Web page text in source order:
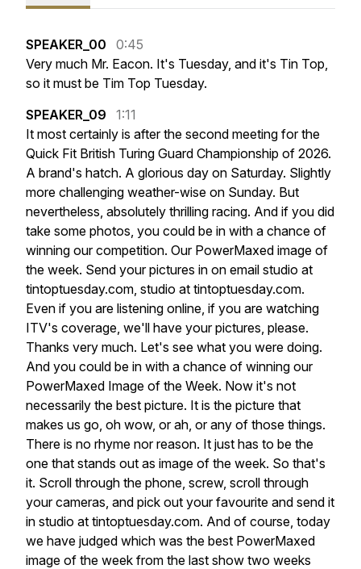
SPEAKER_00
0:45
Very much Mr. Eacon. It's Tuesday, and it's Tin Top,
so it must be Tim Top Tuesday.
SPEAKER_09
1:11
It most certainly is after the second meeting for the
Quick Fit British Turing Guard Championship of 2026.
A brand's hatch. A glorious day on Saturday. Slightly
more challenging weather-wise on Sunday. But
nevertheless, absolutely thrilling racing. And if you did
take some photos, you could be in with a chance of
winning our competition. Our PowerMaxed image of
the week. Send your pictures in on email studio at
tintoptuesday.com, studio at tintoptuesday.com.
Even if you are listening online, if you are watching
ITV's coverage, we'll have your pictures, please.
Thanks very much. Let's see what you were doing.
And you could be in with a chance of winning our
PowerMaxed Image of the Week. Now it's not
necessarily the best picture. It is the picture that
makes us go, oh wow, or ah, or any of those things.
There is no rhyme nor reason. It just has to be the
one that stands out as image of the week. So that's
it. Scroll through the phone, screw, scroll through
your cameras, and pick out your favourite and send it
in studio at tintoptuesday.com. And of course, today
we have judged which was the best PowerMaxed
image of the week from the last show two weeks